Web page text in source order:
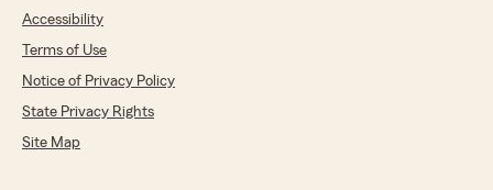
Accessibility
Terms of Use
Notice of Privacy Policy
State Privacy Rights
Site Map